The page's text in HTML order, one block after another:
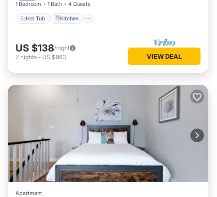
1 Bedroom 1 Bath 4 Guests
Hot Tub Kitchen
US $138/night
7 nights - US $963 VIEW DEAL
Apartment